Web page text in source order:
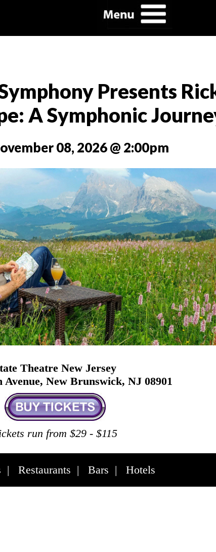
Presents
A Symphonic
08, 2026 @ 2:00pm
Theatre New Jersey
Avenue, New Brunswick, NJ 08901
run from $29 - $115
| Restaurants | Bars | Hotels